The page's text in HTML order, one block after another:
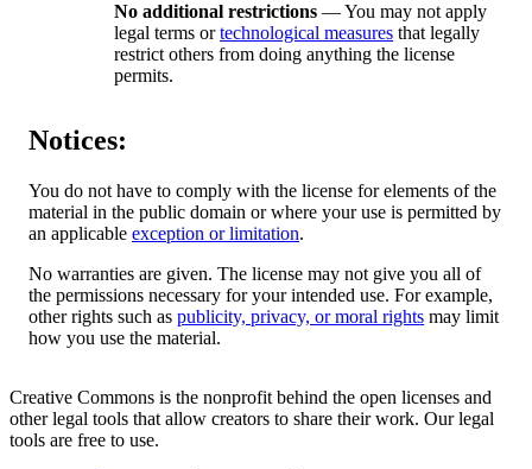
No additional restrictions — You may not apply
legal terms ortechnological measures that legally
restrict others from doing anything the license
permits.
Notices:
You do not have to comply with the license for elements of the
material in the public domain or where your use is permitted by
an applicable exception or limitation.
No warranties are given. The license may not give you all of
the permissions necessary for your intended use. For example,
other rights such as publicity, privacy, or moral rights may limit
how you use the material.
Creative Commons is the nonprofit behind the open licenses and
other legal tools that allow creators to share their work. Our legal
tools are free to use.